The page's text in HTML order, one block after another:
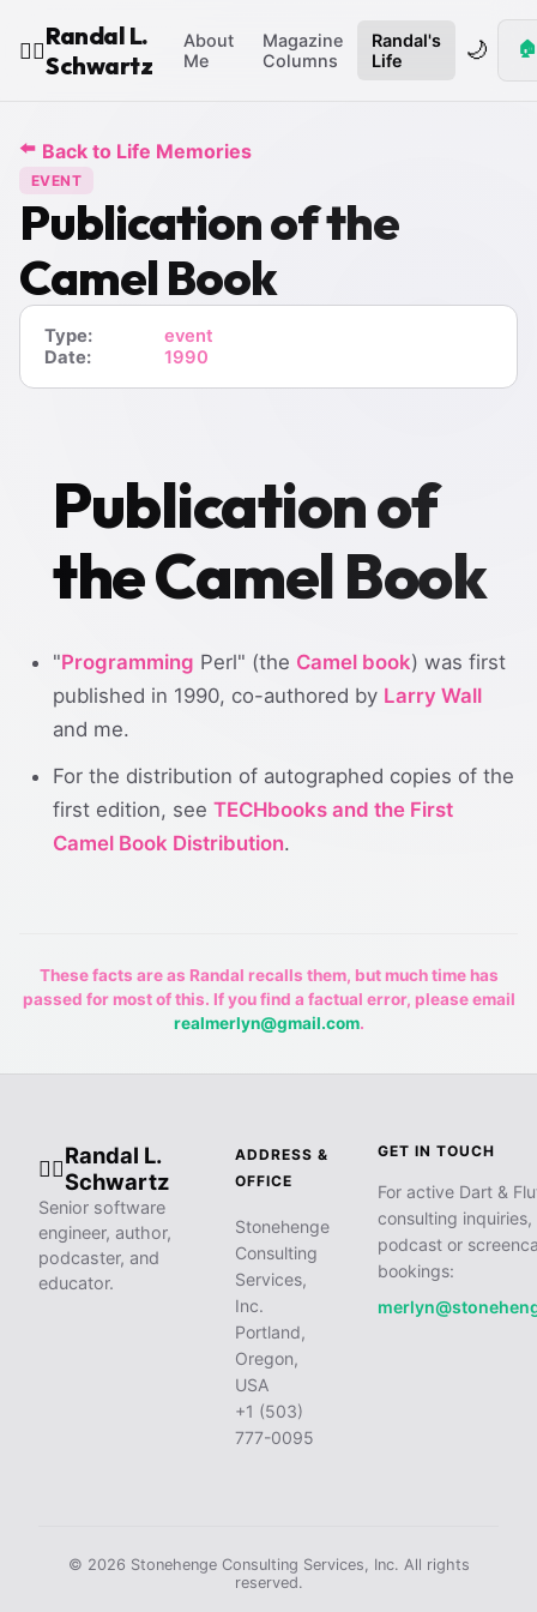
🧙‍♂️
Randal L.
Schwartz
About
Me
Magazine
Columns
Randal's
Life
🌙 🏠
⬅️ Back to Life Memories
EVENT
Publication of the
Camel Book
Type:
event
Date:
1990
Publication of
the Camel Book
"Programming Perl" (the Camel book) was first
published in 1990, co-authored by Larry Wall
and me.
For the distribution of autographed copies of the
first edition, see TECHbooks and the First
Camel Book Distribution.
These facts are as Randal recalls them, but much time has
passed for most of this. If you find a factual error, please email
realmerlyn@gmail.com.
🧙‍♂️
Randal L.
Schwartz
Senior software
engineer, author,
podcaster, and
educator.
ADDRESS &
OFFICE
Stonehenge
Consulting
Services,
Inc.
Portland,
Oregon,
USA
+1 (503)
777-0095
GET IN TOUCH
For active Dart &
consulting inquiries,
podcast or
bookings:
© 2026 Stonehenge Consulting Services, Inc. All rights
reserved.